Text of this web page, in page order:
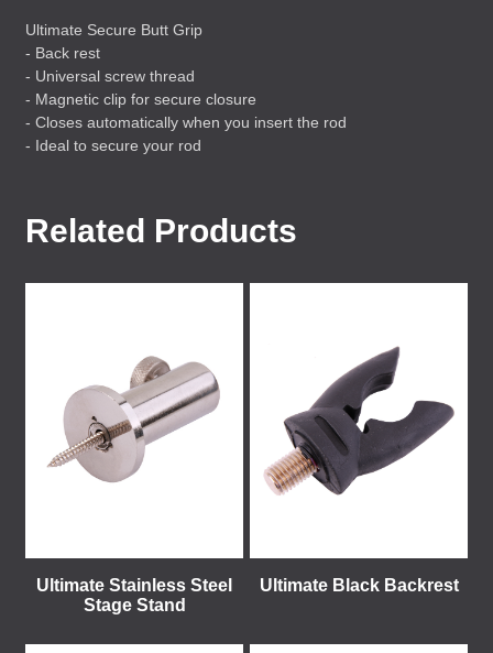
Ultimate Secure Butt Grip
- Back rest
- Universal screw thread
- Magnetic clip for secure closure
- Closes automatically when you insert the rod
- Ideal to secure your rod
Related Products
Ultimate Stainless Steel
Stage Stand
Ultimate Black Backrest